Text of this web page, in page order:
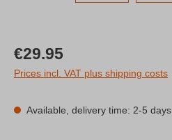
Regular price:
€29.95
Prices incl. VAT plus shipping costs
Available, delivery time: 2-5 days